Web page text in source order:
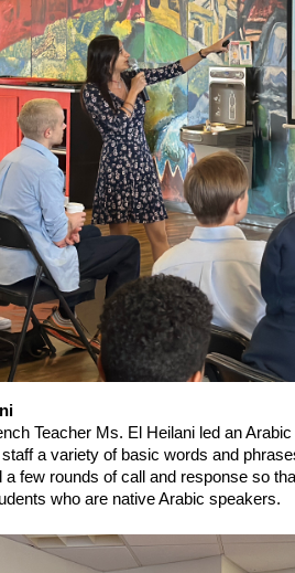
Teacher Ms. El Heilani led an
a variety of basic words and
few rounds of call and response so
who are native Arabic speakers.